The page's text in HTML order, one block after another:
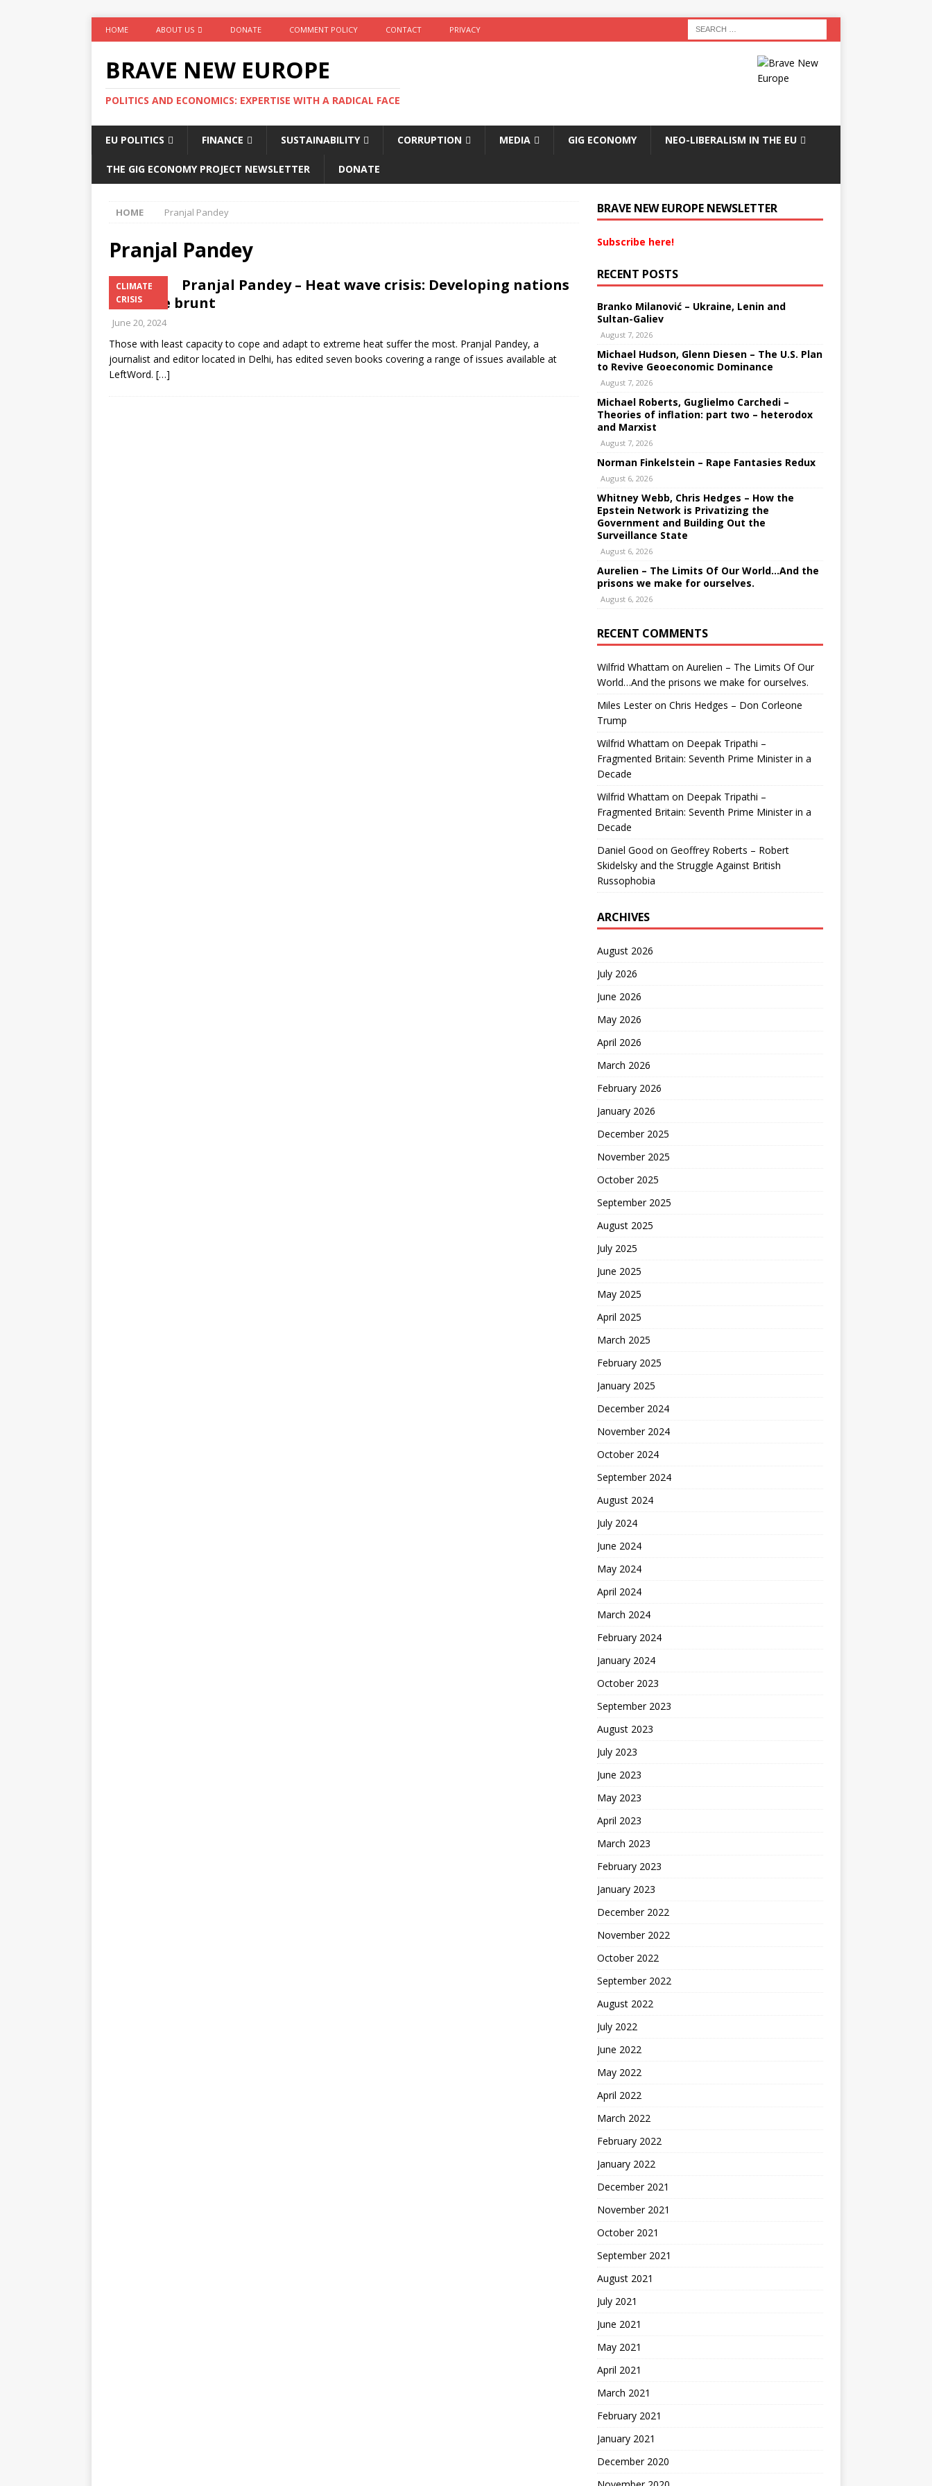
HOME ABOUT US DONATE COMMENT POLICY CONTACT PRIVACY
BRAVE NEW EUROPE
POLITICS AND ECONOMICS: EXPERTISE WITH A RADICAL FACE
EU POLITICS FINANCE SUSTAINABILITY CORRUPTION MEDIA GIG ECONOMY NEO-LIBERALISM IN THE EU
THE GIG ECONOMY PROJECT NEWSLETTER DONATE
HOME Pranjal Pandey
Pranjal Pandey
CLIMATE
CRISIS
Pranjal Pandey – Heat wave crisis: Developing nations
bear the brunt
June 20, 2024
Those with least capacity to cope and adapt to extreme heat suffer the most. Pranjal Pandey, a
journalist and editor located in Delhi, has edited seven books covering a range of issues available at
LeftWord. […]
BRAVE NEW EUROPE NEWSLETTER
Subscribe here!
RECENT POSTS
Branko Milanović – Ukraine, Lenin and
Sultan-Galiev
August 7, 2026
Michael Hudson, Glenn Diesen – The U.S. Plan
to Revive Geoeconomic Dominance
August 7, 2026
Michael Roberts, Guglielmo Carchedi –
Theories of inflation: part two – heterodox
and Marxist
August 7, 2026
Norman Finkelstein – Rape Fantasies Redux
August 6, 2026
Whitney Webb, Chris Hedges – How the
Epstein Network is Privatizing the
Government and Building Out the
Surveillance State
August 6, 2026
Aurelien – The Limits Of Our World…And the
prisons we make for ourselves.
August 6, 2026
RECENT COMMENTS
Wilfrid Whattam on Aurelien – The Limits Of Our
World…And the prisons we make for ourselves.
Miles Lesteron Chris Hedges – Don Corleone
Trump
Wilfrid Whattam on Deepak Tripathi –
Fragmented Britain: Seventh Prime Minister in a
Decade
Wilfrid Whattam on Deepak Tripathi –
Fragmented Britain: Seventh Prime Minister in a
Decade
Daniel Good on Geoffrey Roberts – Robert
Skidelsky and the Struggle Against British
Russophobia
ARCHIVES
August 2026
July 2026
June 2026
May 2026
April 2026
March 2026
February 2026
January 2026
December 2025
November 2025
October 2025
September 2025
August 2025
July 2025
June 2025
May 2025
April 2025
March 2025
February 2025
January 2025
December 2024
November 2024
October 2024
September 2024
August 2024
July 2024
June 2024
May 2024
April 2024
March 2024
February 2024
January 2024
October 2023
September 2023
August 2023
July 2023
June 2023
May 2023
April 2023
March 2023
February 2023
January 2023
December 2022
November 2022
October 2022
September 2022
August 2022
July 2022
June 2022
May 2022
April 2022
March 2022
February 2022
January 2022
December 2021
November 2021
October 2021
September 2021
August 2021
July 2021
June 2021
May 2021
April 2021
March 2021
February 2021
January 2021
December 2020